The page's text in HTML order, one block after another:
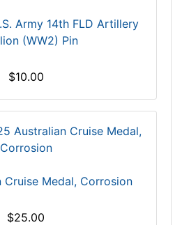
Army 14th FLD Artillery
(WW2) Pin
$10.00
Cruise Medal, Corrosion
$25.00